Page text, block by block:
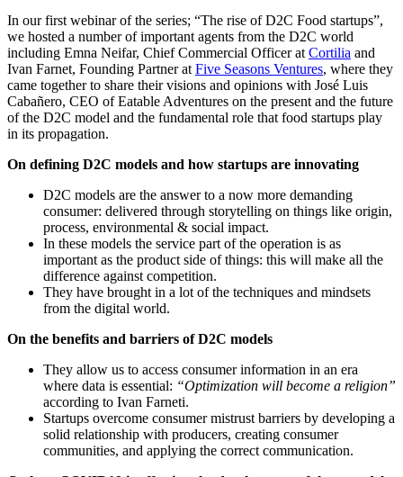
In our first webinar of the series; “The rise of D2C Food startups”,
we hosted a number of important agents from the D2C world
including Emna Neifar, Chief Commercial Officer at Cortilia and
Ivan Farnet, Founding Partner at Five Seasons Ventures, where they
came together to share their visions and opinions with José Luis
Cabañero, CEO of Eatable Adventures on the present and the future
of the D2C model and the fundamental role that food startups play
in its propagation.
On defining D2C models and how startups are innovating
D2C models are the answer to a now more demanding
consumer: delivered through storytelling on things like origin,
process, environmental & social impact.
In these models the service part of the operation is as
important as the product side of things: this will make all the
difference against competition.
They have brought in a lot of the techniques and mindsets
from the digital world.
On the benefits and barriers of D2C models
They allow us to access consumer information in an era
where data is essential: “Optimization will become a religion”
according to Ivan Farneti.
Startups overcome consumer mistrust barriers by developing a
solid relationship with producers, creating consumer
communities, and applying the correct communication.